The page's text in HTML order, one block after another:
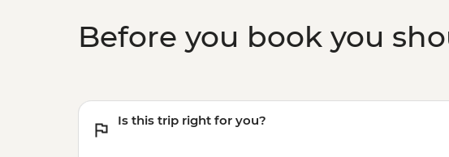
Before you book you
Is this trip right for you?